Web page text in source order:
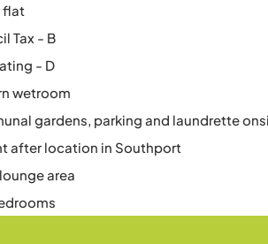
flat
Tax - B
- D
wetroom
gardens, parking and laundrette
after location in Southport
area